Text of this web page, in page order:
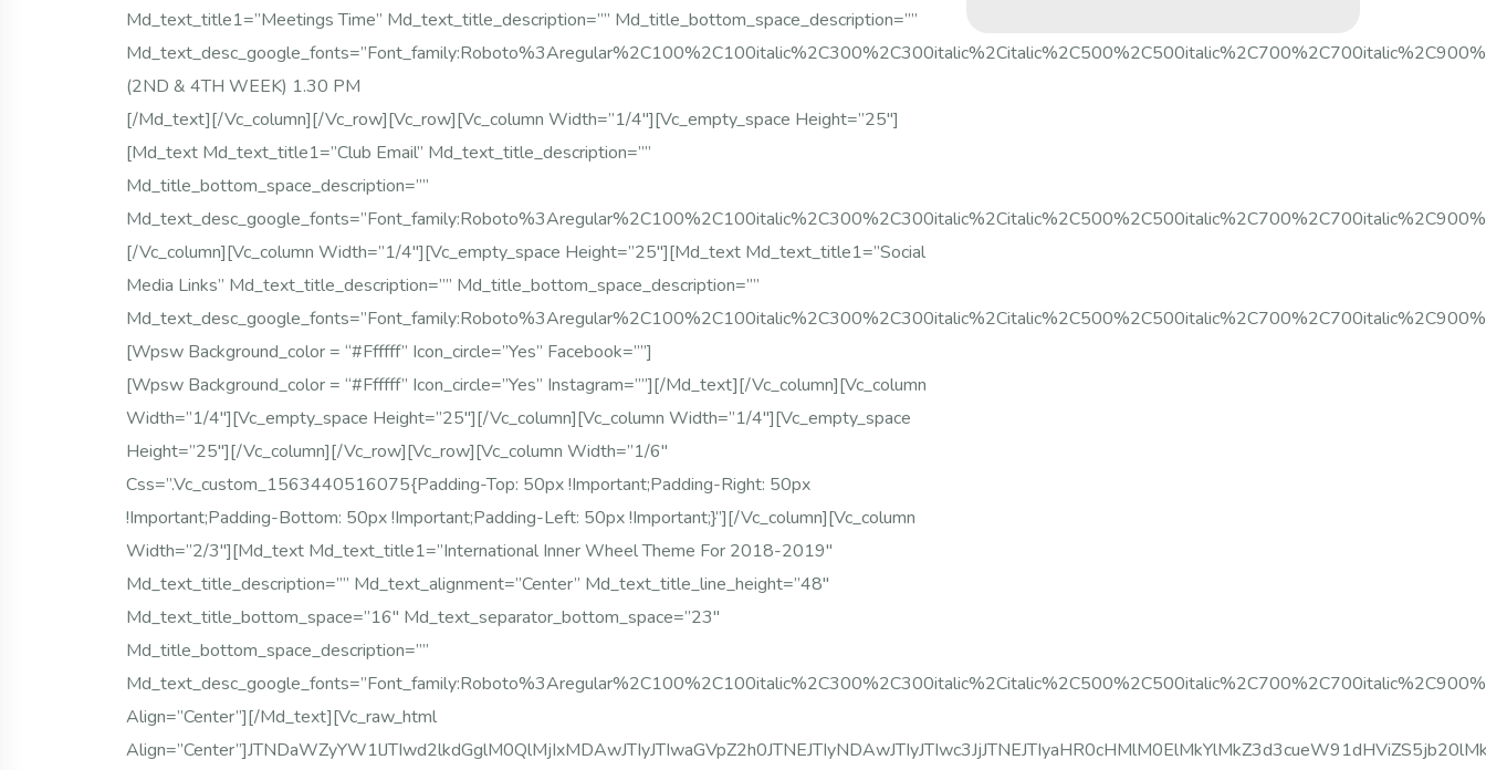
Md_text_title1=”Meetings Time” Md_text_title_description=”” Md_title_bottom_space_description=””
(2ND & 4TH WEEK) 1.30 PM
[/md_text][/vc_column][/vc_row][vc_row][vc_column Width=”1/4″][vc_empty_space Height=”25″]
[md_text Md_text_title1=”Club Email” Md_text_title_description=””
Md_title_bottom_space_description=””
[/vc_column][vc_column Width=”1/4″][vc_empty_space Height=”25″][md_text Md_text_title1=”Social
Media Links” Md_text_title_description=”” Md_title_bottom_space_description=””
[wpsw Background_color = “#ffffff” Icon_circle=”yes” Facebook=””]
[wpsw Background_color = “#ffffff” Icon_circle=”yes” Instagram=””][/md_text][/vc_column][vc_column
Width=”1/4″][vc_empty_space Height=”25″][/vc_column][vc_column Width=”1/4″][vc_empty_space
Height=”25″][/vc_column][/vc_row][vc_row][vc_column Width=”1/6″
Css=”.vc_custom_1563440516075{padding-Top: 50px !important;padding-Right: 50px
!important;padding-Bottom: 50px !important;padding-Left: 50px !important;}”][/vc_column][vc_column
Width=”2/3″][md_text Md_text_title1=”International Inner Wheel Theme For 2018-2019″
Md_text_title_description=”” Md_text_alignment=”center” Md_text_title_line_height=”48″
Md_text_title_bottom_space=”16″ Md_text_separator_bottom_space=”23″
Md_title_bottom_space_description=””
Align=”center”][/md_text][vc_raw_html